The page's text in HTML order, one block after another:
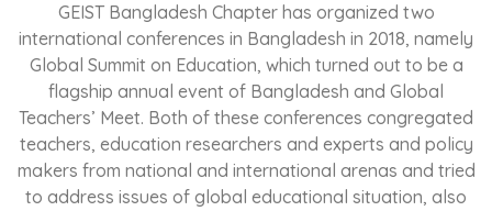
GEIST Bangladesh Chapter has organized two
international conferences in Bangladesh in 2018, namely
Global Summit on Education, which turned out to be a
flagship annual event of Bangladesh and Global
Teachers’ Meet. Both of these conferences congregated
teachers, education researchers and experts and policy
makers from national and international arenas and tried
to address issues of global educational situation, also